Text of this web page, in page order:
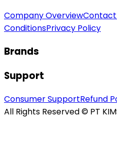
Company OverviewContact
ConditionsPrivacy Policy
Brands
Support
Consumer SupportRefund
All Rights Reserved © PT